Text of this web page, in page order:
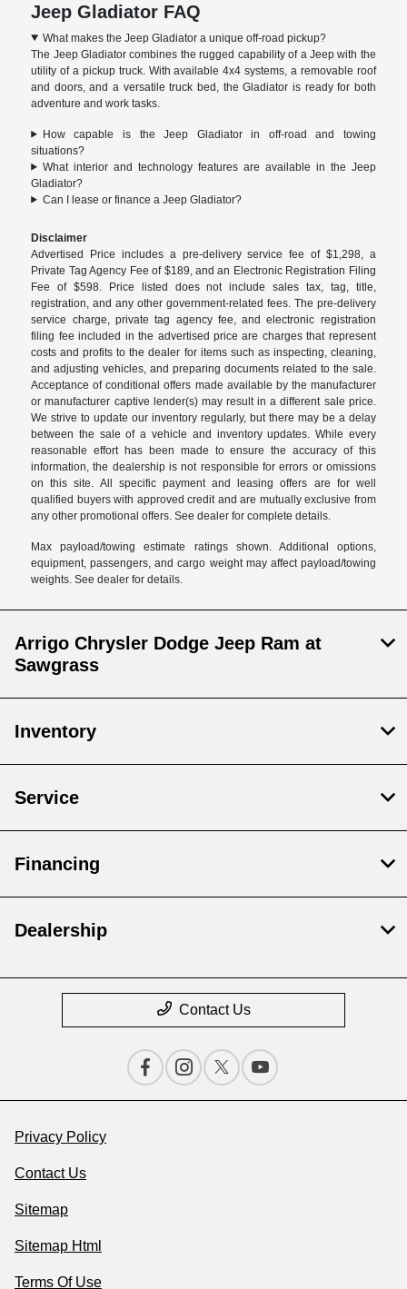
Jeep Gladiator FAQ
What makes the Jeep Gladiator a unique off-road pickup?
The Jeep Gladiator combines the rugged capability of a Jeep with the
utility of a pickup truck. With available 4x4 systems, a removable roof
and doors, and a versatile truck bed, the Gladiator is ready for both
adventure and work tasks.
How capable is the Jeep Gladiator in off-road and towing
situations?
What interior and technology features are available in the Jeep
Gladiator?
Can I lease or finance a Jeep Gladiator?
Disclaimer
Advertised Price includes a pre-delivery service fee of $1,298, a
Private Tag Agency Fee of $189, and an Electronic Registration Filing
Fee of $598. Price listed does not include sales tax, tag, title,
registration, and any other government-related fees. The pre-delivery
service charge, private tag agency fee, and electronic registration
filing fee included in the advertised price are charges that represent
costs and profits to the dealer for items such as inspecting, cleaning,
and adjusting vehicles, and preparing documents related to the sale.
Acceptance of conditional offers made available by the manufacturer
or manufacturer captive lender(s) may result in a different sale price.
We strive to update our inventory regularly, but there may be a delay
between the sale of a vehicle and inventory updates. While every
reasonable effort has been made to ensure the accuracy of this
information, the dealership is not responsible for errors or omissions
on this site. All specific payment and leasing offers are for well
qualified buyers with approved credit and are mutually exclusive from
any other promotional offers. See dealer for complete details.
Max payload/towing estimate ratings shown. Additional options,
equipment, passengers, and cargo weight may affect payload/towing
weights. See dealer for details.
Arrigo Chrysler Dodge Jeep Ram at
Sawgrass
Inventory
Service
Financing
Dealership
Contact Us
Privacy Policy
Contact Us
Sitemap
Sitemap Html
Terms Of Use